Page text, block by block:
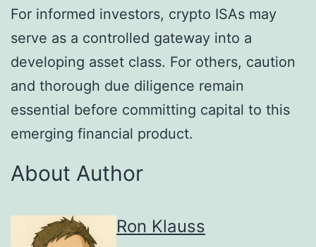
For informed investors, crypto ISAs may
serve as a controlled gateway into a
developing asset class. For others, caution
and thorough due diligence remain
essential before committing capital to this
emerging financial product.
About Author
Ron Klauss